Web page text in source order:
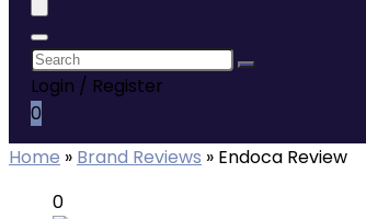
Login / Register
0
Home » Brand Reviews » Endoca Review
0